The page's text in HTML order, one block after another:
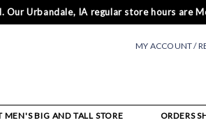
Urbandale, IA regular store hours are
MY ACCOUNT /
MEN'S BIG AND TALL STORE ORDERS